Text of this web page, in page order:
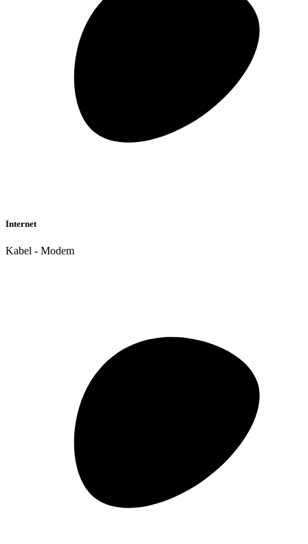
Internet
Kabel - Modem